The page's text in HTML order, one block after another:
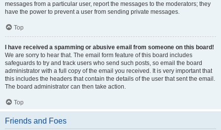
messages from a particular user, report the messages to the moderators; they
have the power to prevent a user from sending private messages.
Top
I have received a spamming or abusive email from someone on this board!
We are sorry to hear that. The email form feature of this board includes
safeguards to try and track users who send such posts, so email the board
administrator with a full copy of the email you received. It is very important that
this includes the headers that contain the details of the user that sent the email.
The board administrator can then take action.
Top
Friends and Foes